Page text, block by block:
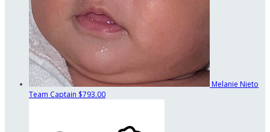
Melanie Nieto
Team Captain $793.00